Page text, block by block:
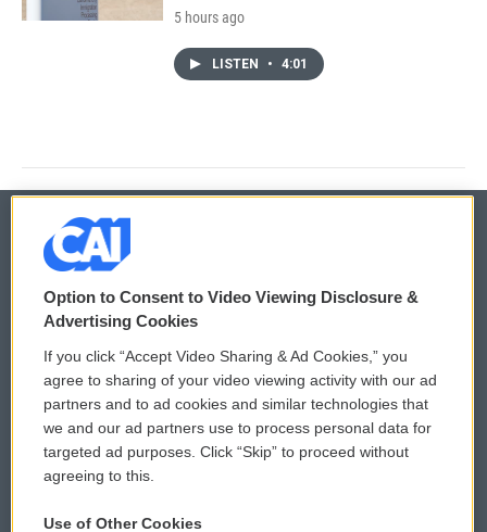
5 hours ago
LISTEN • 4:01
© 2026
Privacy and Terms
Comments Policy
Donor Privacy Policy
Contact Us
WCAI eNews Sign Up
Submit a PSA
Vehicle Donation
Option to Consent to Video Viewing Disclosure &
Advertising Cookies
If you click “Accept Video Sharing & Ad Cookies,” you
agree to sharing of your video viewing activity with our ad
partners and to ad cookies and similar technologies that
we and our ad partners use to process personal data for
targeted ad purposes. Click “Skip” to proceed without
agreeing to this.
Use of Other Cookies